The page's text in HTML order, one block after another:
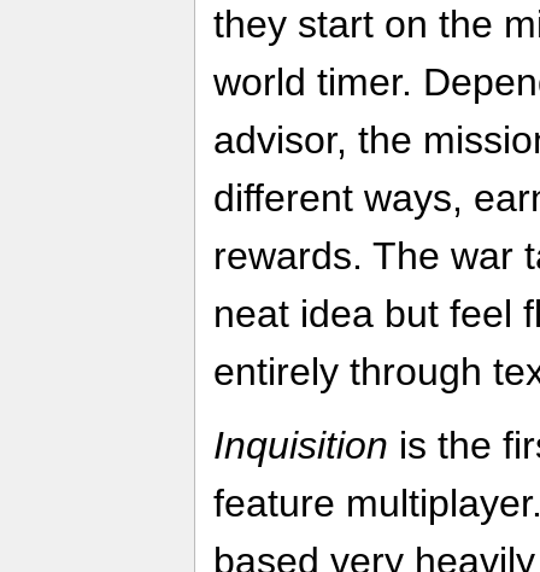
they start on the
world timer.
advisor, the
different ways,
rewards. The war
neat idea but feel
entirely through
Inquisition is the
feature
based very